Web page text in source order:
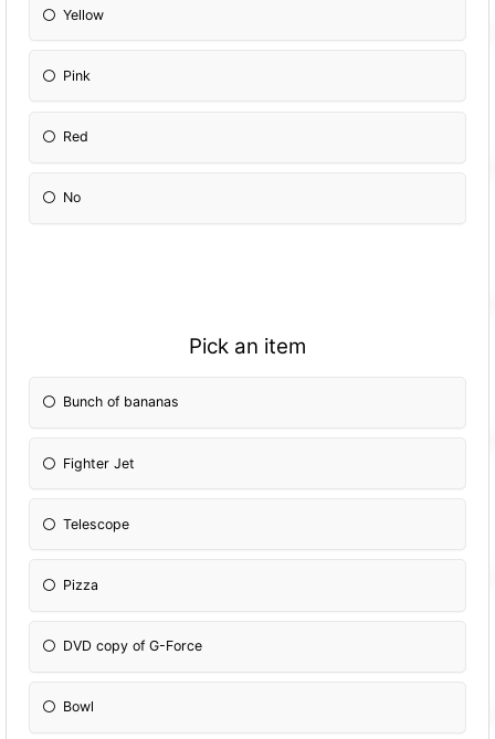
Yellow
Pink
Red
No
Pick an item
Bunch of bananas
Fighter Jet
Telescope
Pizza
DVD copy of G-Force
Bowl